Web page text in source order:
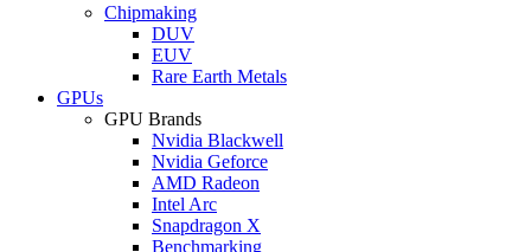
Chipmaking
DUV
EUV
Rare Earth Metals
GPUs
GPU Brands
Nvidia Blackwell
Nvidia Geforce
AMD Radeon
Intel Arc
Snapdragon X
Benchmarking